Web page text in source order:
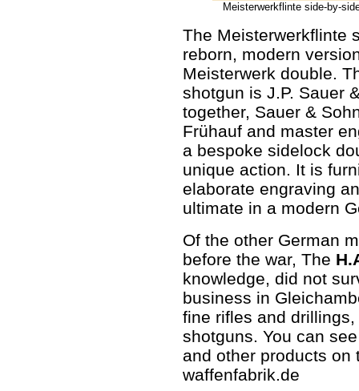
Meisterwerkflinte side-by-
The Meisterwerkflinte
reborn, modern
Meisterwerk double.
shotgun is J.P. Sauer
together, Sauer &
Frühauf and master
a bespoke sidelock
unique action. It is
elaborate engraving
ultimate in a modern
Of the other German
before the war, The
knowledge, did not
business in
fine rifles and
shotguns. You can
and other products on
waffenfabrik.de